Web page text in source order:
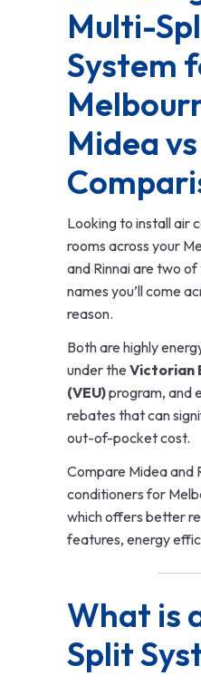
Multi-
System
Midea
Looking to install air
rooms across your
and Rinnai are two
names you’ll come
reason.
Both are highly
under the Victorian
(VEU)program, and
rebates that can
out-of-pocket cost.
Compare Midea and
conditioners for
which offers better
features, energy
What is
Split